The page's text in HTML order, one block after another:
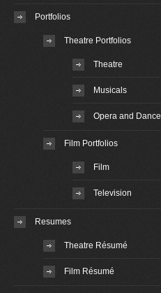
Portfolios
Theatre Portfolios
Theatre
Musicals
Opera and Dance
Film Portfolios
Film
Television
Resumes
Theatre Résumé
Film Résumé